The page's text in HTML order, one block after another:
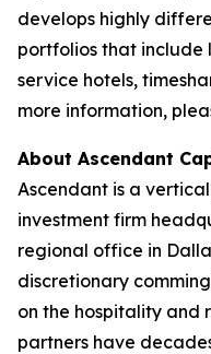
develops highly
portfolios that include
service hotels,
more information,
About Ascendant
Ascendant is a
investment firm
regional office in
discretionary
on the hospitality and
partners have